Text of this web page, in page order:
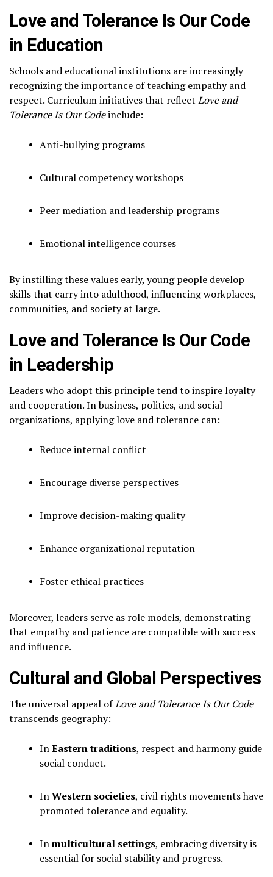
Love and Tolerance Is Our Code
in Education
Schools and educational institutions are increasingly
recognizing the importance of teaching empathy and
respect. Curriculum initiatives that reflect Love and
Tolerance Is Our Codeinclude:
Anti-bullying programs
Cultural competency workshops
Peer mediation and leadership programs
Emotional intelligence courses
By instilling these values early, young people develop
skills that carry into adulthood, influencing workplaces,
communities, and society at large.
Love and Tolerance Is Our Code
in Leadership
Leaders who adopt this principle tend to inspire loyalty
and cooperation. In business, politics, and social
organizations, applying love and tolerance can:
Reduce internal conflict
Encourage diverse perspectives
Improve decision-making quality
Enhance organizational reputation
Foster ethical practices
Moreover, leaders serve as role models, demonstrating
that empathy and patience are compatible with success
and influence.
Cultural and Global Perspectives
The universal appeal ofLove and Tolerance Is Our Code
transcends geography:
InEastern traditions, respect and harmony guide
social conduct.
InWestern societies, civil rights movements have
promoted tolerance and equality.
Inmulticultural settings, embracing diversity is
essential for social stability and progress.